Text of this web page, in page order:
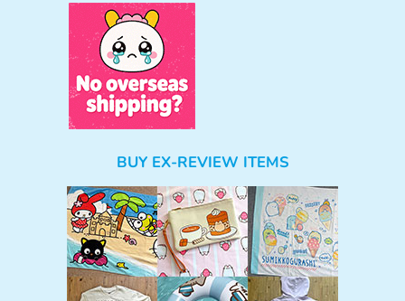
BUY EX-REVIEW ITEMS